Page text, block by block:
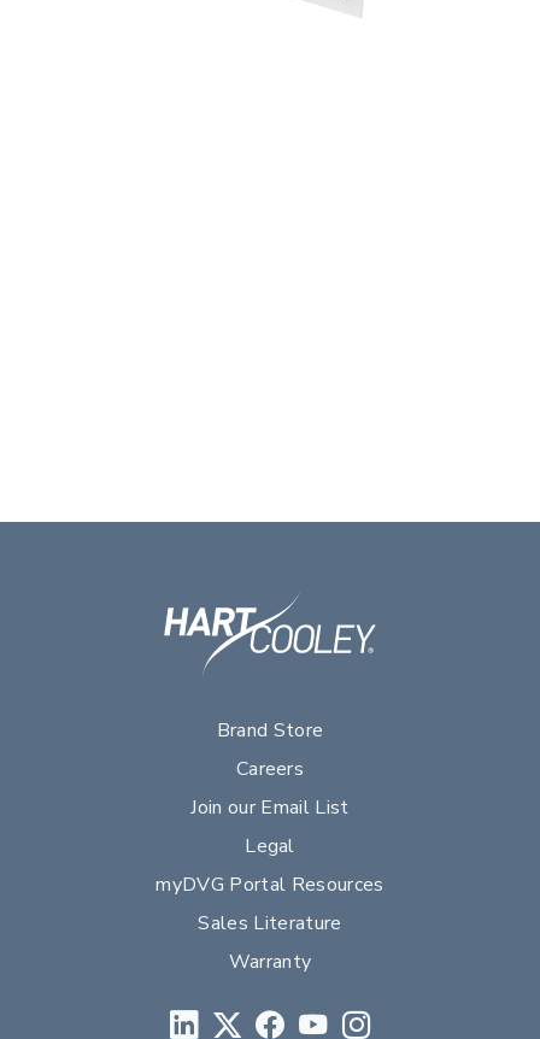
Brand Store
Careers
Join our Email List
Legal
myDVG Portal Resources
Sales Literature
Warranty